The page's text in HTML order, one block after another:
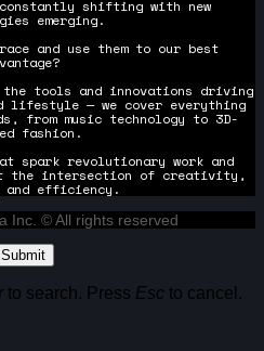
shifting with new
emerging.
and use them to our best
tools and innovations driving
lifestyle — we cover everything
from music technology to 3D-
fashion.
spark revolutionary work and
the intersection of creativity,
and efficiency.
Inc. © All rights reserved
Submit
to search. Press Esc to cancel.